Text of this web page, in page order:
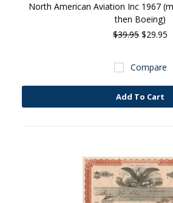
North American Aviation Inc 1967
then Boeing)
$39.95 $29.95
Compare
Add To Cart